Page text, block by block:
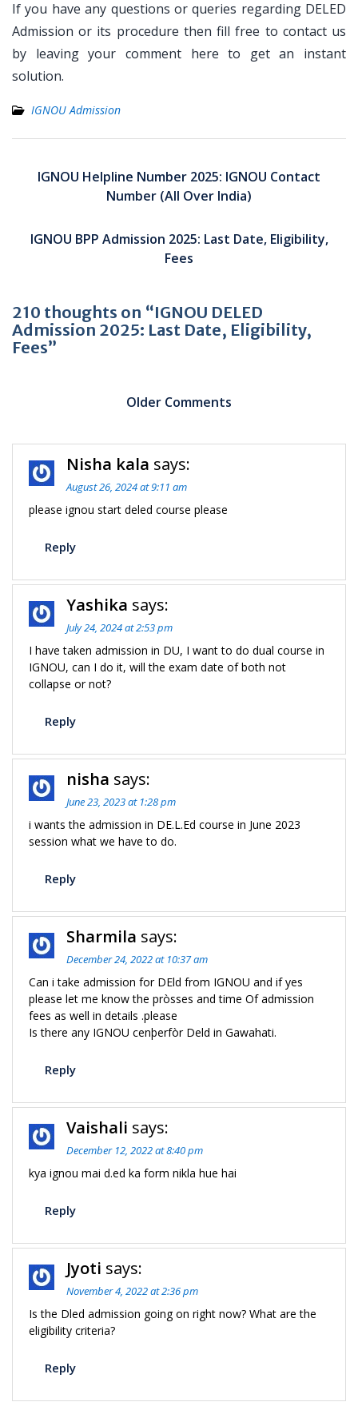
If you have any questions or queries regarding DELED
Admission or its procedure then fill free to contact us
by leaving your comment here to get an instant
solution.
IGNOU Admission
navigation
IGNOU Helpline Number 2025: IGNOU Contact
Number (All Over India)
IGNOU BPP Admission 2025: Last Date, Eligibility,
Fees
210 thoughts on “IGNOU DELED
Admission 2025: Last Date, Eligibility,
Fees”
Older Comments
Nisha kala says:
August 26, 2024 at 9:11 am
please ignou start deled course please
Reply
Yashika says:
July 24, 2024 at 2:53 pm
I have taken admission in DU, I want to do dual course in
IGNOU, can I do it, will the exam date of both not
collapse or not?
Reply
nisha says:
June 23, 2023 at 1:28 pm
i wants the admission in DE.L.Ed course in June 2023
session what we have to do.
Reply
Sharmila says:
December 24, 2022 at 10:37 am
Can i take admission for DEld from IGNOU and if yes
please let me know the pròsses and time Of admission
fees as well in details .please
Is there any IGNOU cenþerfòr Deld in Gawahati.
Reply
Vaishali says:
December 12, 2022 at 8:40 pm
kya ignou mai d.ed ka form nikla hue hai
Reply
Jyoti says:
November 4, 2022 at 2:36 pm
Is the Dled admission going on right now? What are the
eligibility criteria?
Reply